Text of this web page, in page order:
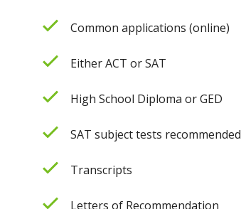
Common applications (online)
Either ACT or SAT
High School Diploma or GED
SAT subject tests recommended
Transcripts
Letters of Recommendation